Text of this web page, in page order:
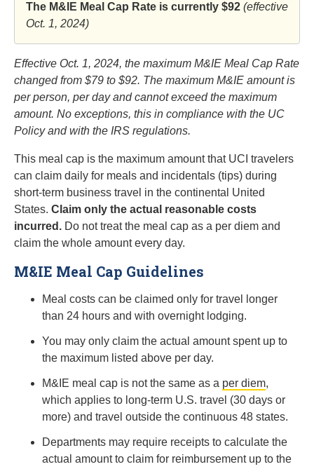
The M&IE Meal Cap Rate is currently $92 (effective
Oct. 1, 2024)
Effective Oct. 1, 2024, the maximum M&IE Meal Cap Rate
changed from $79 to $92. The maximum M&IE amount is
per person, per day and cannot exceed the maximum
amount. No exceptions, this in compliance with the UC
Policy and with the IRS regulations.
This meal cap is the maximum amount that UCI travelers
can claim daily for meals and incidentals (tips) during
short-term business travel in the continental United
States. Claim only the actual reasonable costs
incurred. Do not treat the meal cap as a per diem and
claim the whole amount every day.
M&IE Meal Cap Guidelines
Meal costs can be claimed only for travel longer
than 24 hours and with overnight lodging.
You may only claim the actual amount spent up to
the maximum listed above per day.
M&IE meal cap is not the same as a per diem,
which applies to long-term U.S. travel (30 days or
more) and travel outside the continuous 48 states.
Departments may require receipts to calculate the
actual amount to claim for reimbursement up to the